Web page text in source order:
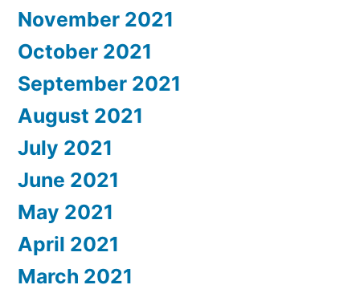
November 2021
October 2021
September 2021
August 2021
July 2021
June 2021
May 2021
April 2021
March 2021